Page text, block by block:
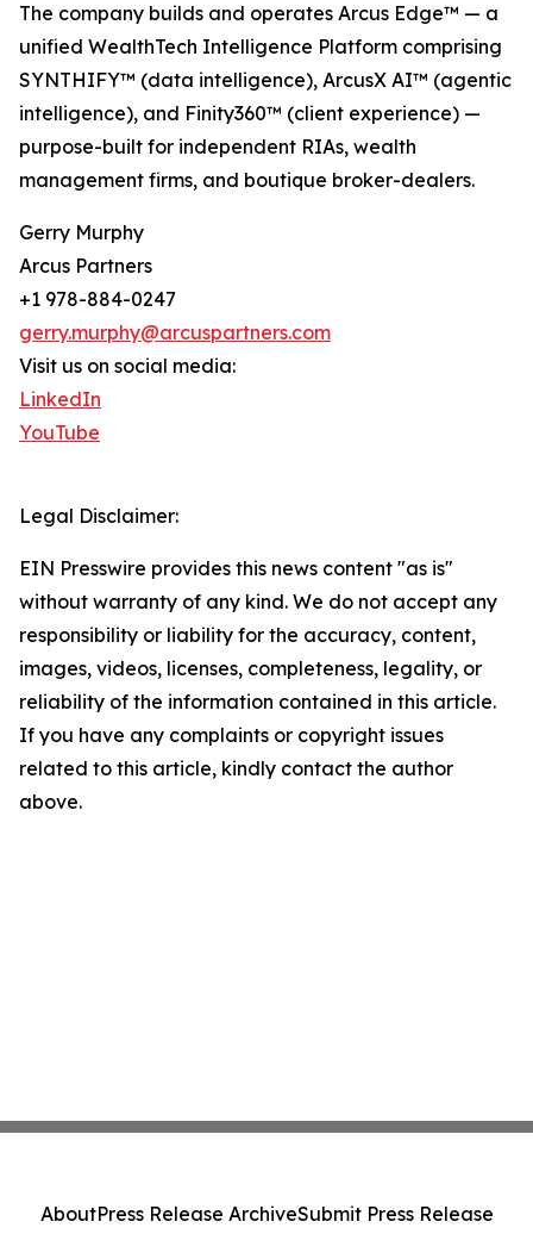
The company builds and operates Arcus Edge™ — a
unified WealthTech Intelligence Platform comprising
SYNTHIFY™ (data intelligence), ArcusX AI™ (agentic
intelligence), and Finity360™ (client experience) —
purpose-built for independent RIAs, wealth
management firms, and boutique broker-dealers.
Gerry Murphy
Arcus Partners
+1 978-884-0247
gerry.murphy@arcuspartners.com
Visit us on social media:
LinkedIn
YouTube
Legal Disclaimer:
EIN Presswire provides this news content "as is"
without warranty of any kind. We do not accept any
responsibility or liability for the accuracy, content,
images, videos, licenses, completeness, legality, or
reliability of the information contained in this article.
If you have any complaints or copyright issues
related to this article, kindly contact the author
above.
AboutPress Release ArchiveSubmit Press Release